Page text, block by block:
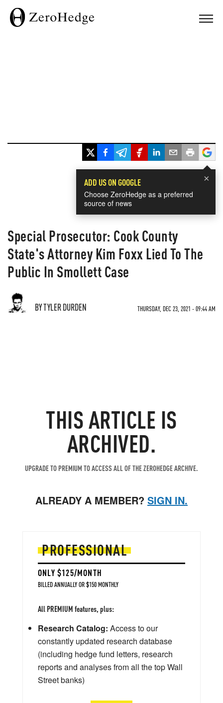
×
ADD US ON GOOGLE
Choose ZeroHedge as a preferred
source of news
Special Prosecutor: Cook County
State's Attorney Kim Foxx Lied To The
Public In Smollett Case
BY TYLER DURDEN THURSDAY, DEC 23, 2021 - 09:44 AM
THIS ARTICLE IS
ARCHIVED.
UPGRADE TO PREMIUM TO ACCESS ALL OF THE ZEROHEDGE ARCHIVE.
ALREADY A MEMBER? SIGN IN.
PROFESSIONAL
ONLY $125/MONTH
BILLED ANNUALLY OR $150 MONTHLY
All PREMIUM features, plus:
Research Catalog: Access to our
constantly updated research database
(including hedge fund letters, research
reports and analyses from all the top Wall
Street banks)